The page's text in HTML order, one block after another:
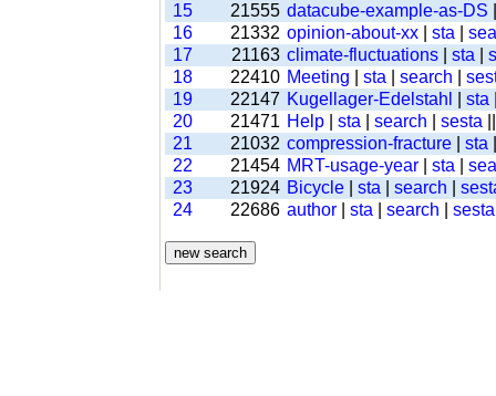
15
21555 datacube-example-as-DS
16
21332 opinion-about-xx sta
17
21163 climate-fluctuations sta
18
22410 Meeting sta search
19
22147 Kugellager-Edelstahl sta
20
21471 Help sta search sesta
21
21032 compression-fracture sta
22
21454 MRT-usage-year sta
23
21924 Bicycle sta search
24
22686 author sta search sesta